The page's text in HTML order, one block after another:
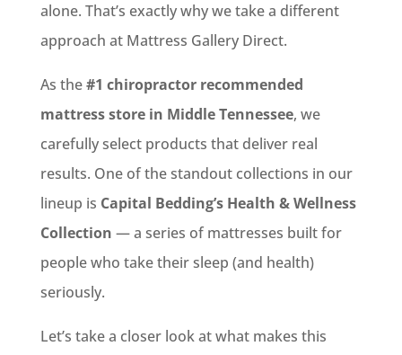
alone. That’s exactly why we take a different
approach at Mattress Gallery Direct.
As the#1 chiropractor recommended
mattress store in Middle Tennessee, we
carefully select products that deliver real
results. One of the standout collections in our
lineup is Capital Bedding’s Health & Wellness
Collection — a series of mattresses built for
people who take their sleep (and health)
seriously.
Let’s take a closer look at what makes this